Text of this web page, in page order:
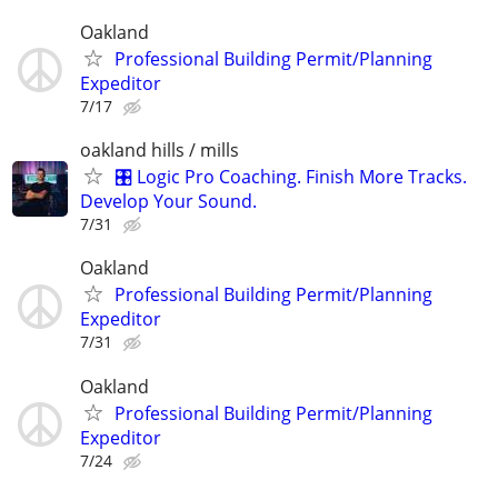
Oakland
Professional Building Permit/Planning
Expeditor
7/17
oakland hills / mills
🎛️ Logic Pro Coaching. Finish More Tracks.
Develop Your Sound.
7/31
Oakland
Professional Building Permit/Planning
Expeditor
7/31
Oakland
Professional Building Permit/Planning
Expeditor
7/24